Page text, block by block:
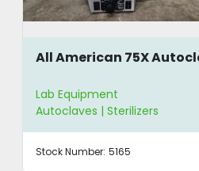
All American 75X
Lab Equipment
Autoclaves | Sterilizers
Stock Number: 5165